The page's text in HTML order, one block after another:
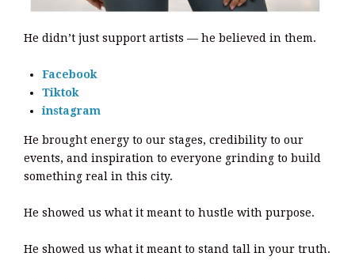
He didn’t just support artists — he believed in them.
Facebook
Tiktok
instagram
He brought energy to our stages, credibility to our
events, and inspiration to everyone grinding to build
something real in this city.
He showed us what it meant to hustle with purpose.
He showed us what it meant to stand tall in your truth.